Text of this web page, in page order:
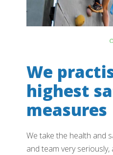
We
highest
measures
We take the health and
and team very